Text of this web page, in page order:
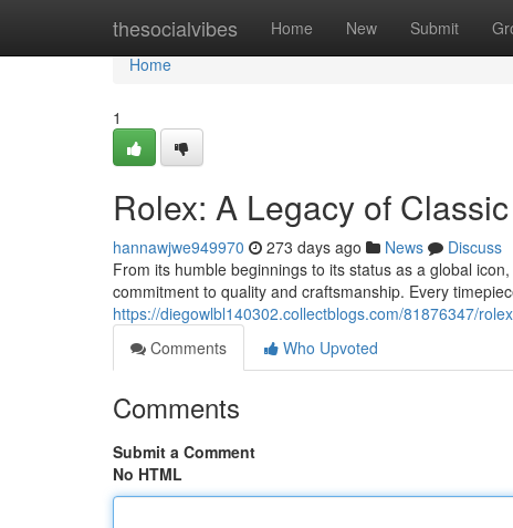
thesocialvibes Home New Submit
Home
Home
1
Rolex: A Legacy of
hannawjwe949970 273 days ago News
Discuss
From its humble beginnings to its status as a global
commitment to quality and craftsmanship. Every
https://diegowlbl140302.collectblogs.com/81876347/
Comments
Who Upvoted
Comments
Submit a Comment
No HTML